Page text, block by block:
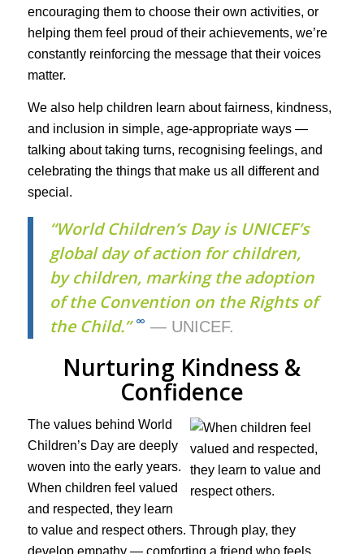
encouraging them to choose their own activities, or
helping them feel proud of their achievements, we’re
constantly reinforcing the message that their voices
matter.
We also help children learn about fairness, kindness,
and inclusion in simple, age-appropriate ways —
talking about taking turns, recognising feelings, and
celebrating the things that make us all different and
special.
“World Children’s Day is UNICEF’s
global day of action for children,
by children, marking the adoption
of the Convention on the Rights of
the Child.” ∞ — UNICEF.
Nurturing Kindness &
Confidence
The values behind World
Children’s Day are deeply
woven into the early years.
When children feel valued
and respected, they learn
to value and respect others. Through play, they